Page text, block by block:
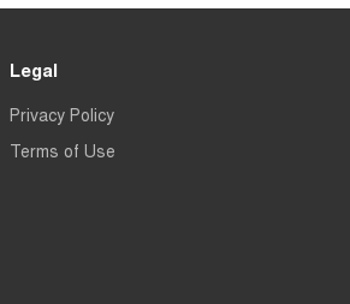
Legal
Privacy Policy
Terms of Use